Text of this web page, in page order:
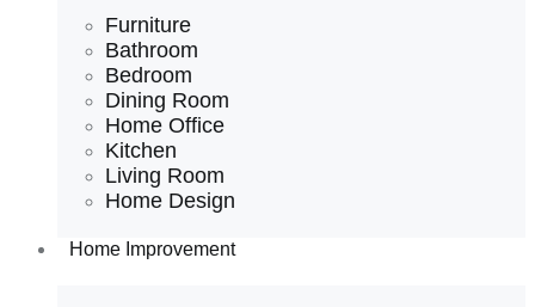
Furniture
Bathroom
Bedroom
Dining Room
Home Office
Kitchen
Living Room
Home Design
Home Improvement